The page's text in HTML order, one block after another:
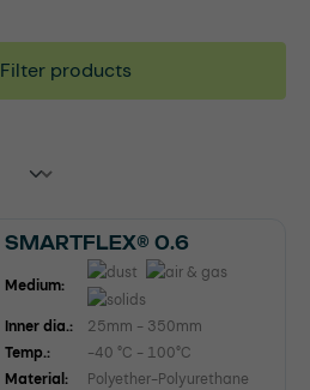
Filter products
SMARTFLEX® 0.6
Medium:
Inner dia.:
25mm - 350mm
Temp.:
-40 °C - 100°C
Material:
Polyether-Polyurethane